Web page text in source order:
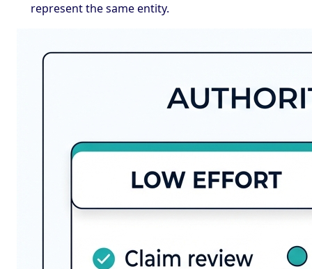
represent the same entity.